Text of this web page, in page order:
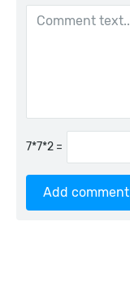
=
Add comment